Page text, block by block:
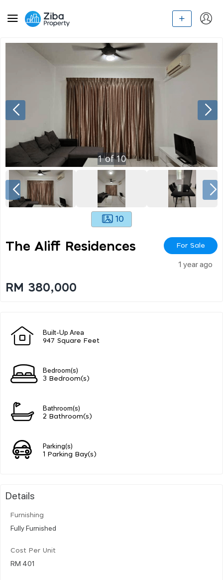
1of10
10
The Aliff Residences For Sale
1 year ago
RM 380,000
Built-Up Area
947 Square Feet
Bedroom(s)
3 Bedroom(s)
Bathroom(s)
2 Bathroom(s)
Parking(s)
1 Parking Bay(s)
Details
Furnishing
Fully Furnished
Cost Per Unit
RM 401